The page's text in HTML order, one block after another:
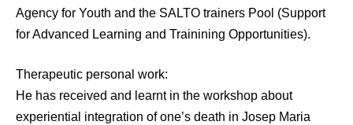
Agency for Youth and the SALTO trainers Pool (Support
for Advanced Learning and Trainining Opportunities).
Therapeutic personal work:
He has received and learnt in the workshop about
experiential integration of one’s death in Josep Maria